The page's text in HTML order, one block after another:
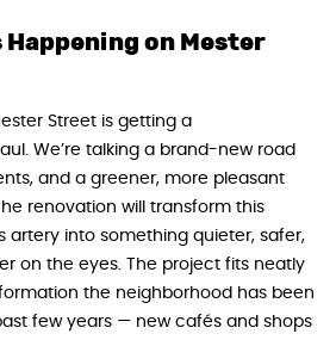
Happening on Mester
Street is getting a
We’re talking a brand-new road
and a greener, more pleasant
renovation will transform this
artery into something quieter, safer,
on the eyes. The project fits neatly
the neighborhood has been
few years — new cafés and shops